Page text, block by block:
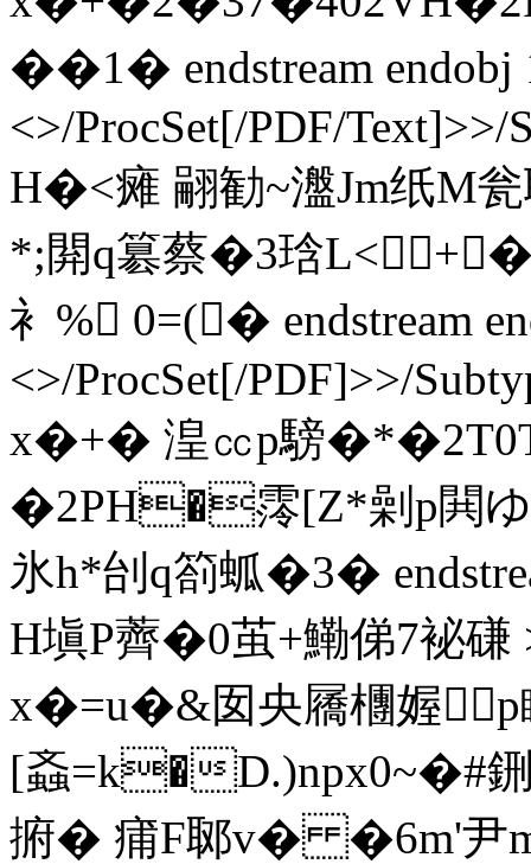
��1� endstream endobj
<>/ProcSet[/PDF/Text]>>/
H�<瘫 翤勧~瀊Jm纸M
*;閞q簒蔡�3琀
衤% 0=(� endstream
<>/ProcSet[/PDF]>>/
x�+� 湟㏄p騯
�2PH�霗[Z*劋p
氷h*刣q箚蛌� 3�
H塡P薺�0茧+鰳俤7袐
x�=u�&囡央屩檲媉
[螡=k�D.)npx0~�#
捬� 痡F郰v� �6m'尹